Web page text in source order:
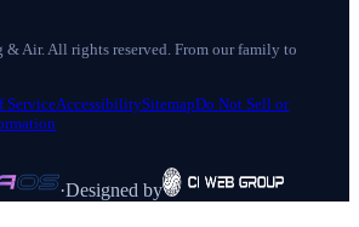
& Air. All rights reserved. From our family to
ServiceAccessibilitySitemapDo Not Sell or
·Designed by